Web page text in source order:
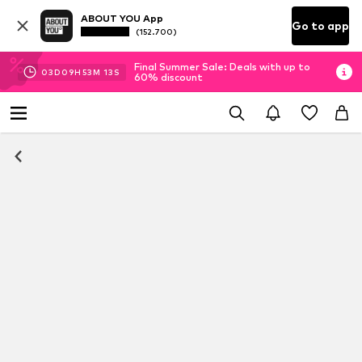
ABOUT YOU App
(152.700) Go to app
03D 09H 53M 13 S
Final Summer Sale: Deals with up to
60% discount